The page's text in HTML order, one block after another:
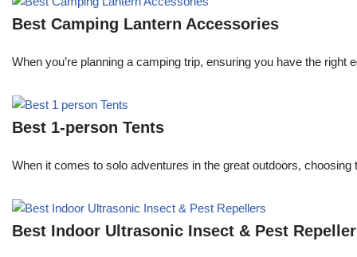
Best Camping Lantern Accessories
When you’re planning a camping trip, ensuring you have the
Best 1-person Tents
When it comes to solo adventures in the great outdoors,
Best Indoor Ultrasonic Insect & Pest